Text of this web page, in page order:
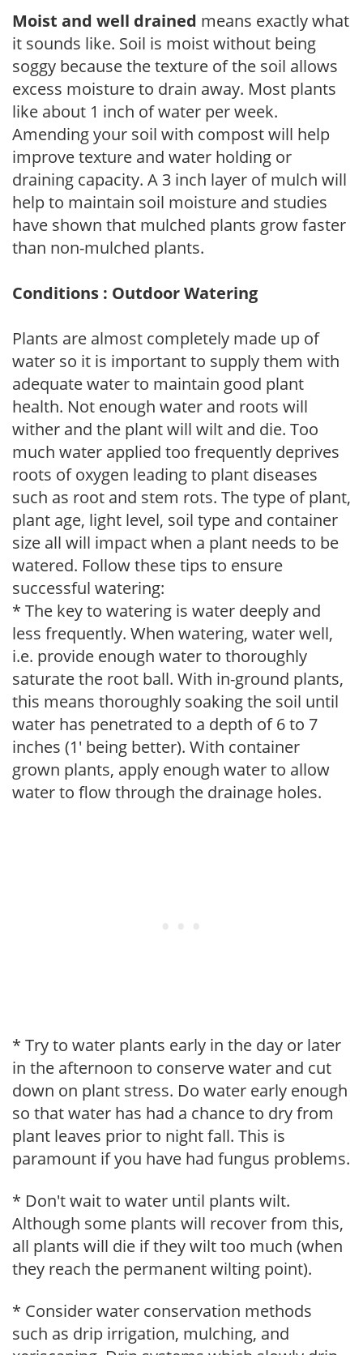
Moist and well drained means exactly what
it sounds like. Soil is moist without being
soggy because the texture of the soil allows
excess moisture to drain away. Most plants
like about 1 inch of water per week.
Amending your soil with compost will help
improve texture and water holding or
draining capacity. A 3 inch layer of mulch will
help to maintain soil moisture and studies
have shown that mulched plants grow faster
than non-mulched plants.
Conditions : Outdoor Watering
Plants are almost completely made up of
water so it is important to supply them with
adequate water to maintain good plant
health. Not enough water and roots will
wither and the plant will wilt and die. Too
much water applied too frequently deprives
roots of oxygen leading to plant diseases
such as root and stem rots. The type of plant,
plant age, light level, soil type and container
size all will impact when a plant needs to be
watered. Follow these tips to ensure
successful watering:
* The key to watering is water deeply and
less frequently. When watering, water well,
i.e. provide enough water to thoroughly
saturate the root ball. With in-ground plants,
this means thoroughly soaking the soil until
water has penetrated to a depth of 6 to 7
inches (1' being better). With container
grown plants, apply enough water to allow
water to flow through the drainage holes.
* Try to water plants early in the day or later
in the afternoon to conserve water and cut
down on plant stress. Do water early enough
so that water has had a chance to dry from
plant leaves prior to night fall. This is
paramount if you have had fungus problems.
* Don't wait to water until plants wilt.
Although some plants will recover from this,
all plants will die if they wilt too much (when
they reach the permanent wilting point).
* Consider water conservation methods
such as drip irrigation, mulching, and